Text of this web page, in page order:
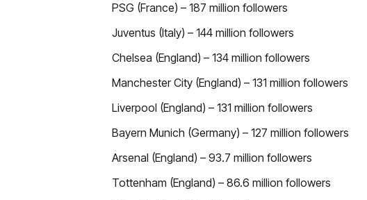
PSG (France) – 187 million followers
Juventus (Italy) – 144 million followers
Chelsea (England) – 134 million followers
Manchester City (England) – 131 million followers
Liverpool (England) – 131 million followers
Bayern Munich (Germany) – 127 million followers
Arsenal (England) – 93.7 million followers
Tottenham (England) – 86.6 million followers